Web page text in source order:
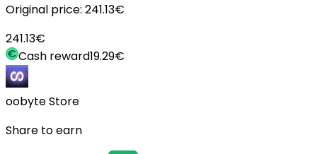
Original price: 241.13€
241.13€
Cash reward19.29€
oobyte Store
Share to earn